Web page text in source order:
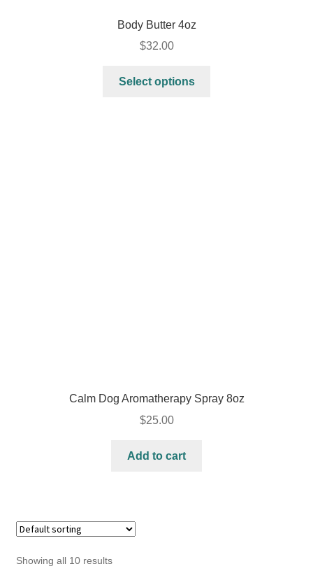
Body Butter 4oz
$32.00
Select options
Calm Dog Aromatherapy Spray 8oz
$25.00
Add to cart
Showing all 10 results